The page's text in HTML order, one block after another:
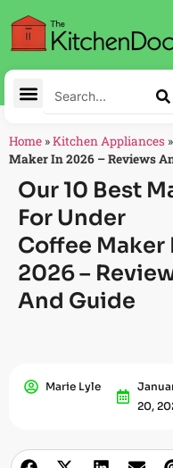
Home »Kitchen Appliances »
Maker In 2026 – Reviews
Our 10 Best
For Under
Coffee Maker
2026 –
And Guide
Marie Lyle
20,